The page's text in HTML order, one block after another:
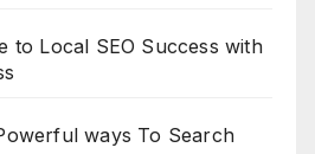
to Local SEO Success with
ways To Search